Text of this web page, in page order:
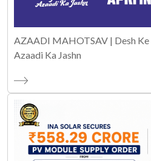
AZAADI MAHOTSAV | Desh Ke
Azaadi Ka Jashn